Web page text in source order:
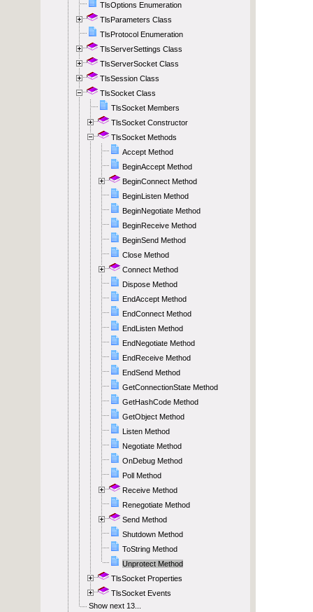
TlsOptions Enumeration
TlsParameters Class
TlsProtocol Enumeration
TlsServerSettings Class
TlsServerSocket Class
TlsSession Class
TlsSocket Class
TlsSocket Members
TlsSocket Constructor
TlsSocket Methods
Accept Method
BeginAccept Method
BeginConnect Method
BeginListen Method
BeginNegotiate Method
BeginReceive Method
BeginSend Method
Close Method
Connect Method
Dispose Method
EndAccept Method
EndConnect Method
EndListen Method
EndNegotiate Method
EndReceive Method
EndSend Method
GetConnectionState Method
GetHashCode Method
GetObject Method
Listen Method
Negotiate Method
OnDebug Method
Poll Method
Receive Method
Renegotiate Method
Send Method
Shutdown Method
ToString Method
Unprotect Method
TlsSocket Properties
TlsSocket Events
Show next 13...